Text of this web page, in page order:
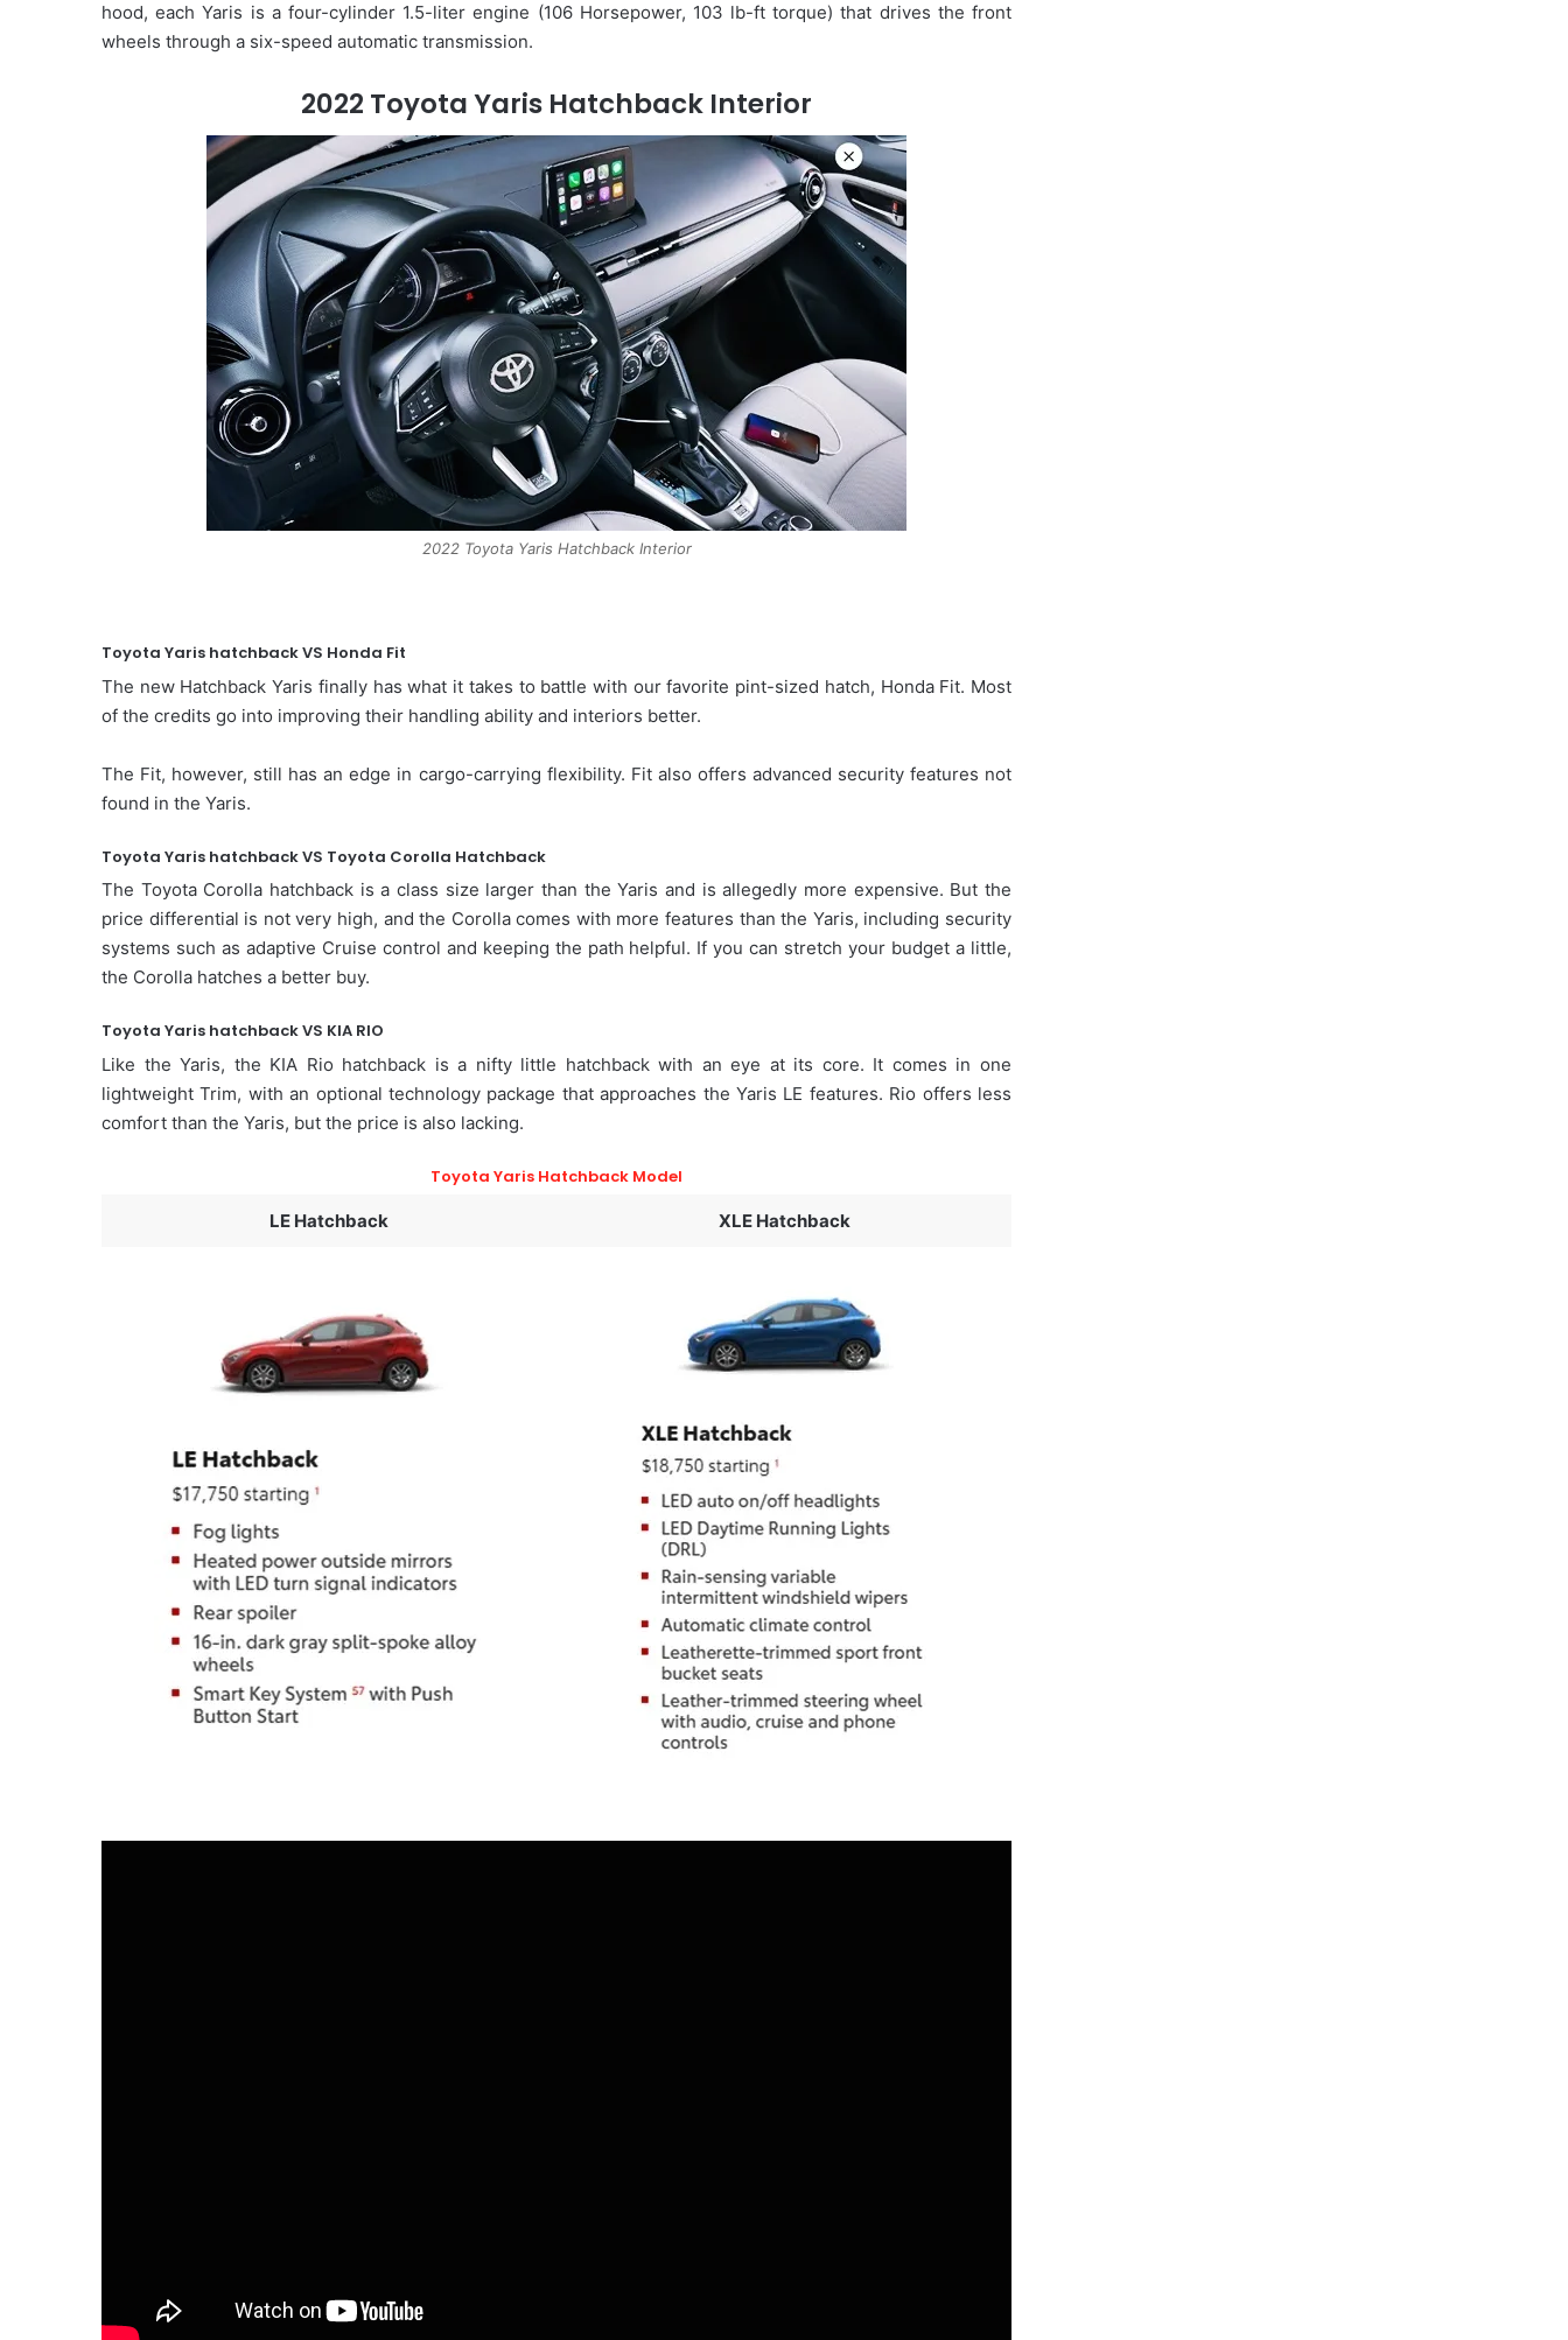
hood, each Yaris is a four-cylinder 1.5-liter engine (106 Horsepower, 103 lb-ft torque) that drives the front
wheels through a six-speed automatic transmission.
2022 Toyota Yaris Hatchback Interior
2022 Toyota Yaris Hatchback Interior
Toyota Yaris hatchback VS Honda Fit
The new Hatchback Yaris finally has what it takes to battle with our favorite pint-sized hatch, Honda Fit. Most
of the credits go into improving their handling ability and interiors better.
The Fit, however, still has an edge in cargo-carrying flexibility. Fit also offers advanced security features not
found in the Yaris.
Toyota Yaris hatchback VS Toyota Corolla Hatchback
The Toyota Corolla hatchback is a class size larger than the Yaris and is allegedly more expensive. But the
price differential is not very high, and the Corolla comes with more features than the Yaris, including security
systems such as adaptive Cruise control and keeping the path helpful. If you can stretch your budget a little,
the Corolla hatches a better buy.
Toyota Yaris hatchback VS KIA RIO
Like the Yaris, the KIA Rio hatchback is a nifty little hatchback with an eye at its core. It comes in one
lightweight Trim, with an optional technology package that approaches the Yaris LE features. Rio offers less
comfort than the Yaris, but the price is also lacking.
Toyota Yaris Hatchback Model
LE Hatchback XLE Hatchback